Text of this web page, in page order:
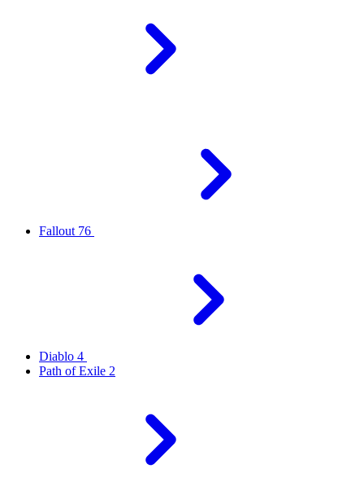
Fallout 76
Diablo 4
Path of Exile 2